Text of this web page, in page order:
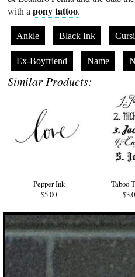
with apony tattoo.
Ankle Black Ink
Ex-Boyfriend Name
Similar Products:
Pepper Ink
$5.00
Taboo